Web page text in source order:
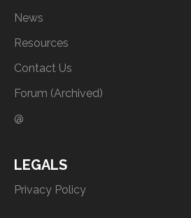
News
Resources
Contact Us
Forum (Archived)
@
LEGALS
Privacy Policy